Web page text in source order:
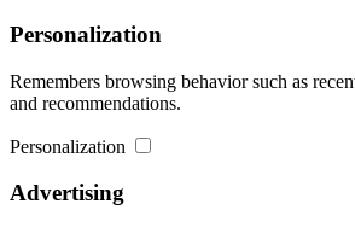
Personalization
Remembers browsing behavior such as
and recommendations.
Personalization
Advertising